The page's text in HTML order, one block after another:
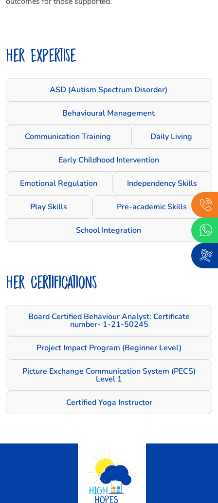
Her Expertise
ASD (Autism Spectrum Disorder)
Behavioural Management
Communication Training Daily Living
Early Childhood Intervention
Emotional Regulation Independency Skills
Play Skills Pre-academic Skills
School Integration
Her Certifications
Board Certified Behaviour Analyst: Certificate
number- 1-21-50245
Project Impact Program (Beginner Level)
Picture Exchange Communication System (PECS)
Level 1
Certified Yoga Instructor